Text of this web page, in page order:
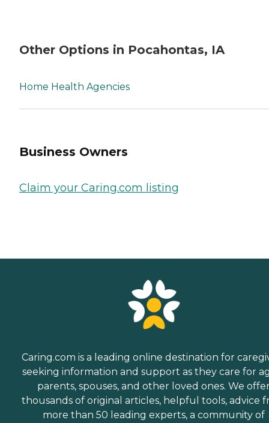
Other Options in Pocahontas, IA
Home Health Agencies
Business Owners
Claim your Caring.com listing
Caring.com is a leading online destination for
seeking information and support as they care for
parents, spouses, and other loved ones. We
thousands of original articles, helpful tools, advice
more than 50 leading experts, a community of